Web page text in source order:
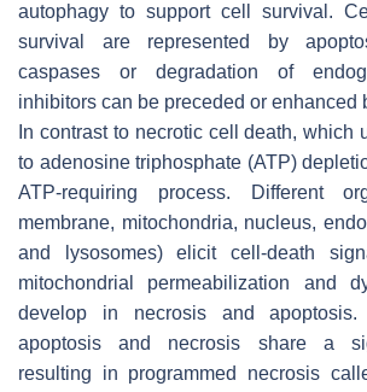
autophagy to support cell survival.
survival are represented by
caspases or degradation of
inhibitors can be preceded or enhanced
In contrast to necrotic cell death, which
to adenosine triphosphate (ATP)
ATP-requiring process. Different
membrane, mitochondria, nucleus,
and lysosomes) elicit cell-death
mitochondrial permeabilization and
develop in necrosis and
apoptosis and necrosis share a
resulting in programmed necrosis